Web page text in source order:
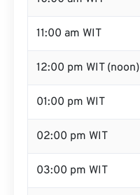
11:00 am WIT
12:00 pm WIT (noon)
01:00 pm WIT
02:00 pm WIT
03:00 pm WIT